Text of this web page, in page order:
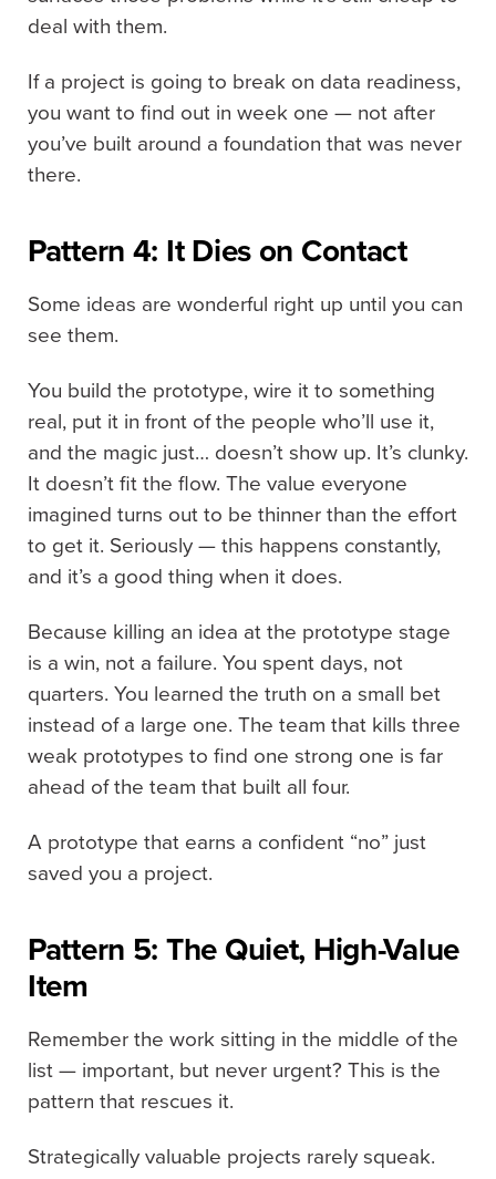
deal with them.
If a project is going to break on data readiness,
you want to find out in week one — not after
you’ve built around a foundation that was never
there.
Pattern 4: It Dies on Contact
Some ideas are wonderful right up until you can
see them.
You build the prototype, wire it to something
real, put it in front of the people who’ll use it,
and the magic just… doesn’t show up. It’s clunky.
It doesn’t fit the flow. The value everyone
imagined turns out to be thinner than the effort
to get it. Seriously — this happens constantly,
and it’s a good thing when it does.
Because killing an idea at the prototype stage
is a win, not a failure. You spent days, not
quarters. You learned the truth on a small bet
instead of a large one. The team that kills three
weak prototypes to find one strong one is far
ahead of the team that built all four.
A prototype that earns a confident “no” just
saved you a project.
Pattern 5: The Quiet, High-Value
Item
Remember the work sitting in the middle of the
list — important, but never urgent? This is the
pattern that rescues it.
Strategically valuable projects rarely squeak.